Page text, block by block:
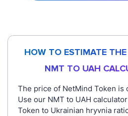
HOW TO ESTIMATE
NMT TO UAH
The price of NetMind Token is
Use our NMT to UAH
Token to Ukrainian hryvnia